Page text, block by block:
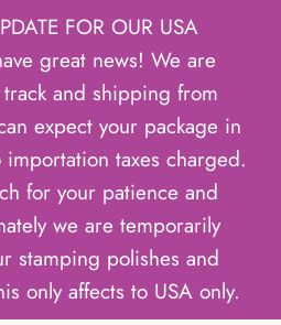
FOR OUR USA
great news! We are
and shipping from
expect your package in
taxes charged.
for your patience and
we are temporarily
stamping polishes and
only affects to USA only.